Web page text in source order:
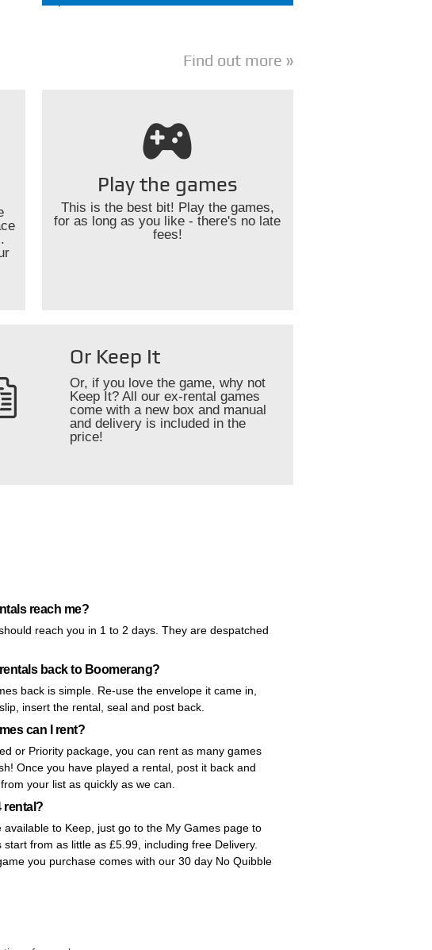
Find out more
Play the games
This is the best bit! Play the games,
for as long as you like - there's no late
fees!
Or Keep It
Or, if you love the game, why not
Keep It? All our ex-rental games
come with a new box and manual
and delivery is included in the
price!
reach me?
reach you in 1 to 2 days. They are despatched
back to Boomerang?
back is simple. Re-use the envelope it came in,
insert the rental, seal and post back.
can I rent?
or Priority package, you can rent as many games
Once you have played a rental, post it back and
your list as quickly as we can.
rental?
available to Keep, just go to the My Games page to
from as little as £5.99, including free Delivery.
you purchase comes with our 30 day No Quibble